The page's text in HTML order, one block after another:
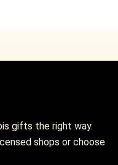
gifts the right way.
shops or choose